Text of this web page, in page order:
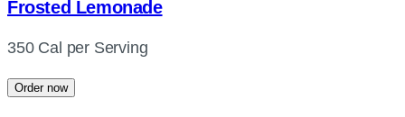
Frosted Lemonade
350 Cal per Serving
Order now